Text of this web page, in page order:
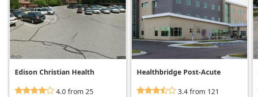
Edison Christian Health
4.0 from 25
Healthbridge Post-Acute
3.4 from 121